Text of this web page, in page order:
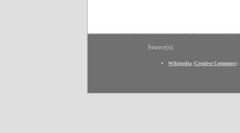
Source(s):
Wikipedia (Creative Commons)